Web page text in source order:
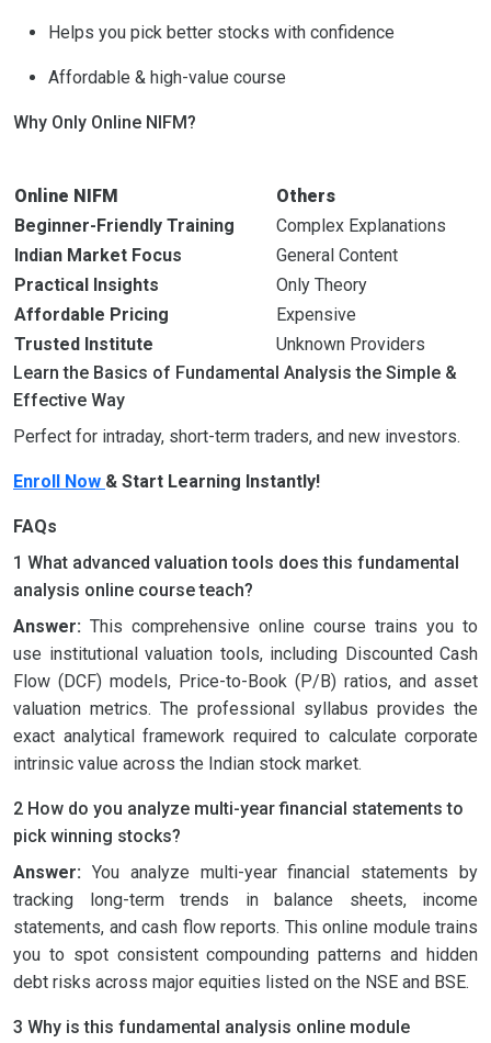
Helps you pick better stocks with confidence
Affordable & high-value course
Why Only Online NIFM?
Online NIFM
Others
Beginner-Friendly Training
Complex Explanations
Indian Market Focus
General Content
Practical Insights
Only Theory
Affordable Pricing
Expensive
Trusted Institute
Unknown Providers
Learn the Basics of Fundamental Analysis the Simple &
Effective Way
Perfect for intraday, short-term traders, and new investors.
Enroll Now & Start Learning Instantly!
FAQs
1 What advanced valuation tools does this fundamental
analysis online course teach?
Answer: This comprehensive online course trains you to
use institutional valuation tools, including Discounted Cash
Flow (DCF) models, Price-to-Book (P/B) ratios, and asset
valuation metrics. The professional syllabus provides the
exact analytical framework required to calculate corporate
intrinsic value across the Indian stock market.
2 How do you analyze multi-year financial statements to
pick winning stocks?
Answer: You analyze multi-year financial statements by
tracking long-term trends in balance sheets, income
statements, and cash flow reports. This online module trains
you to spot consistent compounding patterns and hidden
debt risks across major equities listed on the NSE and BSE.
3 Why is this fundamental analysis online module